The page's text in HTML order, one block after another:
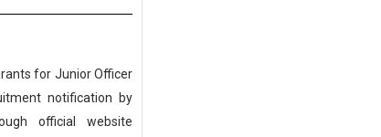
for Junior Officer
notification by
official website